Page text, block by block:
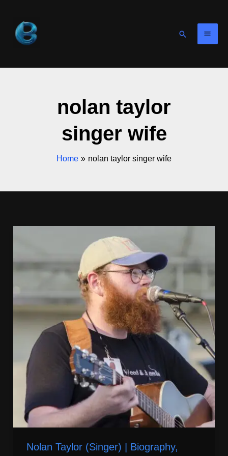
content
Search
nolan taylor
singer wife
Home nolan taylor singer wife
Nolan Taylor (Singer) | Biography,